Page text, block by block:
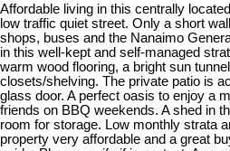
Affordable living in this centrally
low traffic quiet street. Only a short
shops, buses and the Nanaimo
in this well-kept and self-managed
warm wood flooring, a bright sun
closets/shelving. The private patio is
glass door. A perfect oasis to enjoy a
friends on BBQ weekends. A shed in
room for storage. Low monthly strata
property very affordable and a great